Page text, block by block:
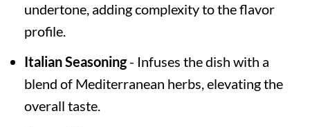
undertone, adding complexity to the flavor
profile.
Italian Seasoning- Infuses the dish with a
blend of Mediterranean herbs, elevating the
overall taste.